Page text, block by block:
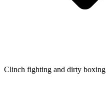
Clinch fighting and dirty boxing